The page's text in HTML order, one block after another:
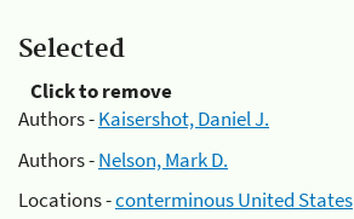
Selected
Click to remove
Authors -Kaisershot, Daniel J.
Authors -Nelson, Mark D.
Locations -conterminous United States